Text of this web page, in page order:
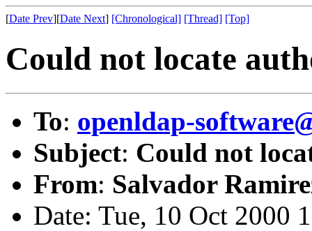
[Date Prev][Date Next] [Chronological] [Thread] [Top]
Could not locate
To: openldap-
Subject: Could not
From: Salvador
Date: Tue, 10 Oct 2000